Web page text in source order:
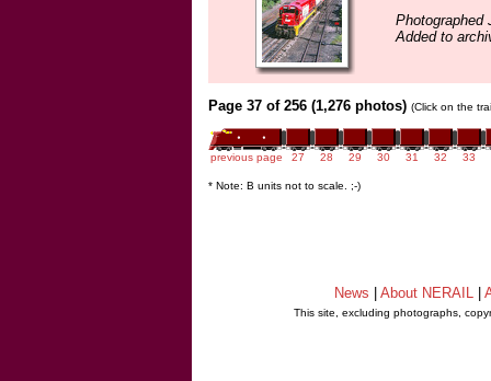
Photographed
Added to
Page 37 of 256 (1,276 photos) (Click on the
previous page 27 28 29 30 31 32 33
* Note: B units not to scale. ;-)
News About NERAIL
This site, excluding photographs,